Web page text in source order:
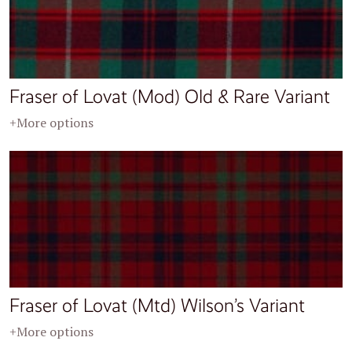
Fraser of Lovat (Mod) Old & Rare Variant
+More options
Fraser of Lovat (Mtd) Wilson’s Variant
+More options